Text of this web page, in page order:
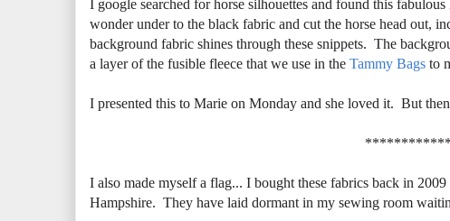
I google searched for horse silhouettes and found this
wonder under to the black fabric and cut the horse head out,
background fabric shines through these snippets. The
a layer of the fusible fleece that we use in the Tammy Bags to
I presented this to Marie on Monday and she loved it. But
I also made myself a flag... I bought these fabrics back in
Hampshire. They have laid dormant in my sewing room